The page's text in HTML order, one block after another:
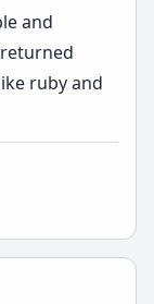
and
ruby and